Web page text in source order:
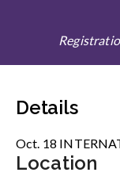
Details
Oct. 18
Location